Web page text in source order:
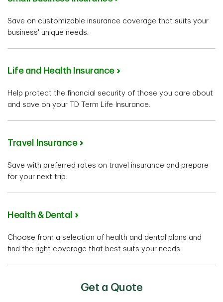
Save on customizable insurance coverage that suits your
business' unique needs.
Life and Health Insurance
Help protect the financial security of those you care about
and save on your TD Term Life Insurance.
Travel Insurance
Save with preferred rates on travel insurance and prepare
for your next trip.
Health & Dental
Choose from a selection of health and dental plans and
find the right coverage that best suits your needs.
Get a Quote